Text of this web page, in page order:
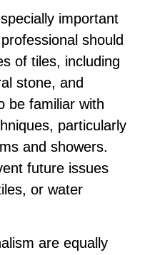
important
should
of tiles, including
stone, and
be familiar with
particularly
and showers.
future issues
or water
are equally